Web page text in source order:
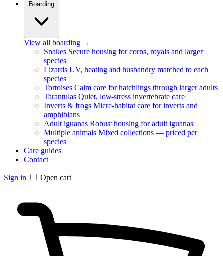
Boarding
View all boarding →
Snakes Secure housing for corns, royals and larger
species
Lizards UV, heating and husbandry matched to each
species
Tortoises Calm care for hatchlings through larger adults
Tarantulas Quiet, low-stress invertebrate care
Inverts & frogs Micro-habitat care for inverts and
amphibians
Adult iguanas Robust housing for adult iguanas
Multiple animals Mixed collections — priced per
species
Care guides
Contact
Sign in Open cart